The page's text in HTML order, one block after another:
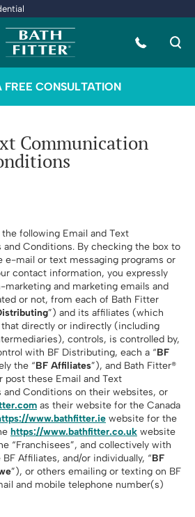
FREE CONSULTATION
Communication
following Email and Text
Conditions. By checking the box to
e-mail or text messaging programs or
contact information, you expressly
and marketing emails and
or not, from each of Bath Fitter
”) and its affiliates (which
directly or indirectly (including
controls, is controlled by,
with BF Distributing, each a “BF
the “BF Affiliates”), and Bath Fitter®
these Email and Text
Conditions on their websites, or
as their website for the Canada
www.bathfitter.ie website for the
https://www.bathfitter.co.uk website
“Franchisees”, and collectively with
Affiliates, and/or individually, “BF
”), or others emailing or texting on BF
and mobile telephone number(s)